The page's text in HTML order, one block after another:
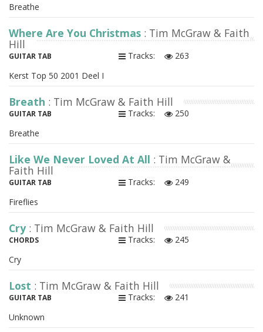
Breathe
Where Are You Christmas : Tim McGraw & Faith
Hill
GUITAR TAB Tracks:
263
Kerst Top 50 2001 Deel I
Breath : Tim McGraw & Faith Hill
GUITAR TAB Tracks:
250
Breathe
Like We Never Loved At All : Tim McGraw &
Faith Hill
GUITAR TAB Tracks:
249
Fireflies
Cry : Tim McGraw & Faith Hill
CHORDS Tracks:
245
Cry
Lost : Tim McGraw & Faith Hill
GUITAR TAB Tracks:
241
Unknown